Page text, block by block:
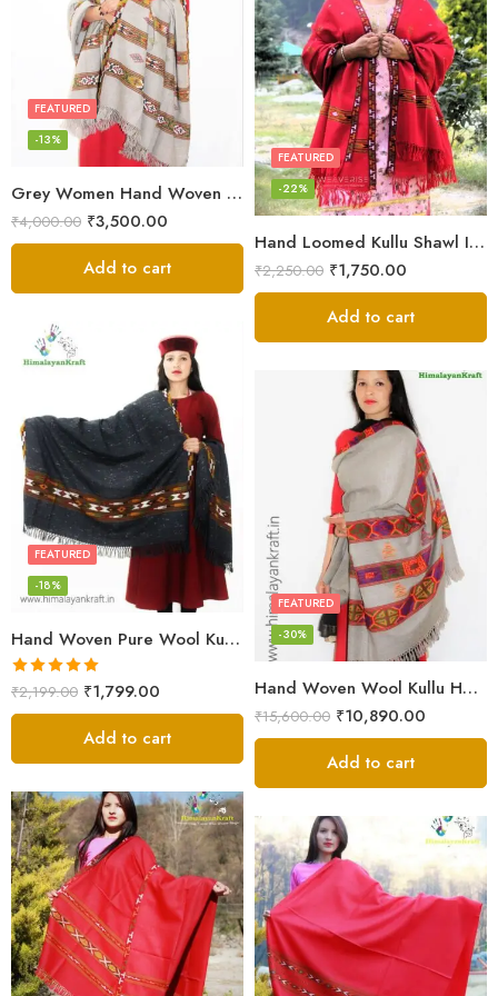
Grey Women Hand Woven Kullu Shawl
FEATURED
-13%
₹4,000.00 ₹3,500.00
Add to cart
Hand Loomed Kullu Shawl Intricate Patterns – Woolen Elegance
FEATURED
-22%
₹2,250.00 ₹1,750.00
Add to cart
Hand Woven Pure Wool Kullu Handloom Shawl
FEATURED
-18%
Rated5.00
out of 5
₹2,199.00 ₹1,799.00
Add to cart
Hand Woven Wool Kullu Handloom Kinnauri Design Shawl
FEATURED
-30%
₹15,600.00 ₹10,890.00
Add to cart